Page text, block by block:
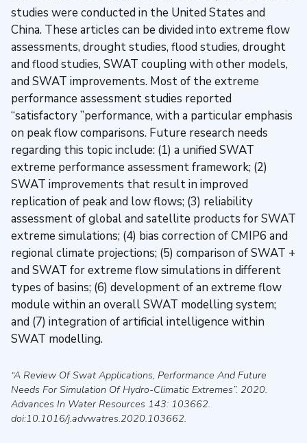
studies were conducted in the United States and
China. These articles can be divided into extreme flow
assessments, drought studies, flood studies, drought
and flood studies, SWAT coupling with other models,
and SWAT improvements. Most of the extreme
performance assessment studies reported
“satisfactory ”performance, with a particular emphasis
on peak flow comparisons. Future research needs
regarding this topic include: (1) a unified SWAT
extreme performance assessment framework; (2)
SWAT improvements that result in improved
replication of peak and low flows; (3) reliability
assessment of global and satellite products for SWAT
extreme simulations; (4) bias correction of CMIP6 and
regional climate projections; (5) comparison of SWAT +
and SWAT for extreme flow simulations in different
types of basins; (6) development of an extreme flow
module within an overall SWAT modelling system;
and (7) integration of artificial intelligence within
SWAT modelling.
“A Review Of Swat Applications, Performance And Future
Needs For Simulation Of Hydro-Climatic Extremes”. 2020.
Advances In Water Resources 143: 103662.
doi:10.1016/j.advwatres.2020.103662.